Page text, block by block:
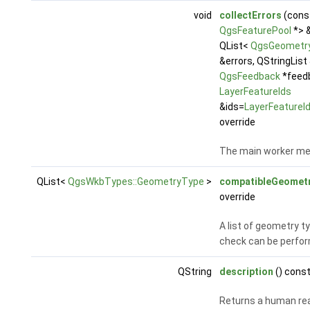
void collectErrors
QgsFeaturePool *>
QList<
&errors,
QgsFeedback
LayerFeatureIds
&ids=
override
The main worker
QList< QgsWkbTypes::GeometryType >
override
A list of geometry
check can be
QString description ()
Returns a human